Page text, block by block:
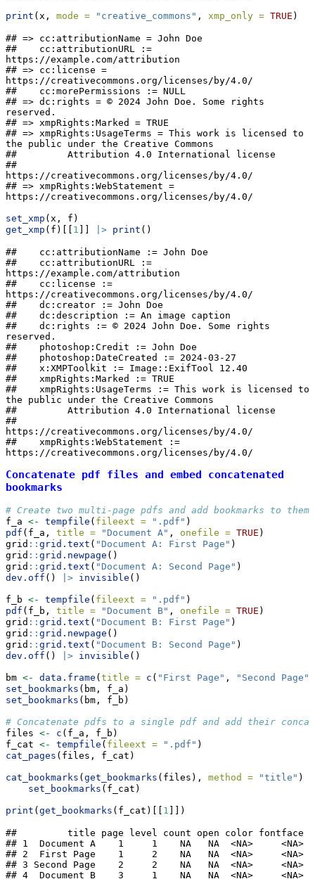
print (x, mode = "creative_commons" , xmp_only = TRUE )
## => cc:attributionName = John Doe
##    cc:attributionURL :=
https://example.com/attribution
## => cc:license =
https://creativecommons.org/licenses/by/4.0/
##    cc:morePermissions := NULL
## => dc:rights = © 2024 John Doe. Some rights
reserved.
## => xmpRights:Marked = TRUE
## => xmpRights:UsageTerms = This work is licensed to
the public under the Creative Commons
##         Attribution 4.0 International license
##
https://creativecommons.org/licenses/by/4.0/
## => xmpRights:WebStatement =
https://creativecommons.org/licenses/by/4.0/
set_xmp (x, f)
get_xmp (f)[[ 1 |> print ()
##    cc:attributionName := John Doe
##    cc:attributionURL :=
https://example.com/attribution
##    cc:license :=
https://creativecommons.org/licenses/by/4.0/
##    dc:creator := John Doe
##    dc:description := An image caption
##    dc:rights := © 2024 John Doe. Some rights
reserved.
##    photoshop:Credit := John Doe
##    photoshop:DateCreated := 2024-03-27
##    x:XMPToolkit := Image::ExifTool 12.40
##    xmpRights:Marked := TRUE
##    xmpRights:UsageTerms := This work is licensed to
the public under the Creative Commons
##         Attribution 4.0 International license
##
https://creativecommons.org/licenses/by/4.0/
##    xmpRights:WebStatement :=
https://creativecommons.org/licenses/by/4.0/
Concatenate pdf files and embed concatenated
bookmarks
# Create two multi-page pdfs and add bookmarks to them
f_a <- tempfile ( fileext = ".pdf" )
pdf (f_a, title = "Document A" , onefile = TRUE )
grid :: grid.text ( "Document A: First Page" )
grid :: grid.newpage ()
grid :: grid.text ( "Document A: Second Page" )
dev.off () |> invisible ()
f_b <- tempfile ( fileext = ".pdf" )
pdf (f_b, title = "Document B" , onefile = TRUE )
grid :: grid.text ( "Document B: First Page" )
grid :: grid.newpage ()
grid :: grid.text ( "Document B: Second Page" )
dev.off () |> invisible ()
bm <- data.frame ( title = c ( "First Page" , "Second Page"
set_bookmarks (bm, f_a)
set_bookmarks (bm, f_b)
# Concatenate pdfs to a single pdf and add their
files <- c (f_a, f_b)
f_cat <- tempfile ( fileext = ".pdf" )
cat_pages (files, f_cat)
cat_bookmarks ( get_bookmarks (files), method = "title" )
set_bookmarks (f_cat)
print ( get_bookmarks (f_cat)[[ 1 ]])
##         title page level count open color fontface
## 1  Document A    1     1    NA   NA  <NA>     <NA>
## 2  First Page    1     2    NA   NA  <NA>     <NA>
## 3 Second Page    2     2    NA   NA  <NA>     <NA>
## 4  Document B    3     1    NA   NA  <NA>     <NA>